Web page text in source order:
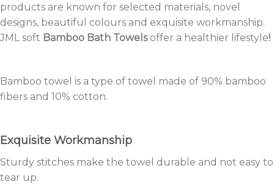
products are known for selected materials, novel
designs, beautiful colours and exquisite workmanship.
JML soft Bamboo Bath Towels offer a healthier lifestyle!
Bamboo towel is a type of towel made of 90% bamboo
fibers and 10% cotton.
Exquisite Workmanship
Sturdy stitches make the towel durable and not easy to
tear up.